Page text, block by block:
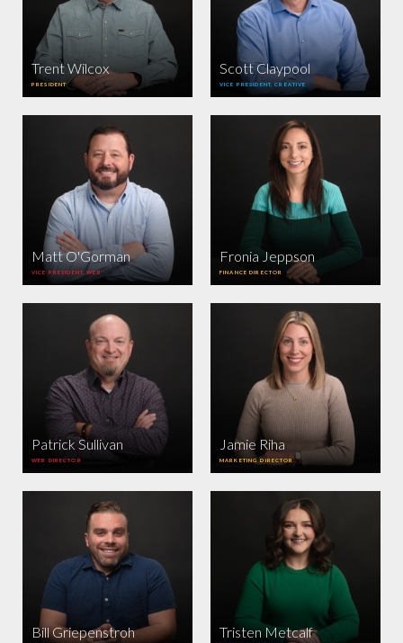
Trent Wilcox
PRESIDENT
Scott Claypool
VICE PRESIDENT, CREATIVE
Matt O'Gorman
VICE PRESIDENT, WEB
Fronia Jeppson
FINANCE DIRECTOR
Patrick Sullivan
WEB DIRECTOR
Jamie Riha
MARKETING DIRECTOR
Bill Griepenstroh Tristen Metcalf